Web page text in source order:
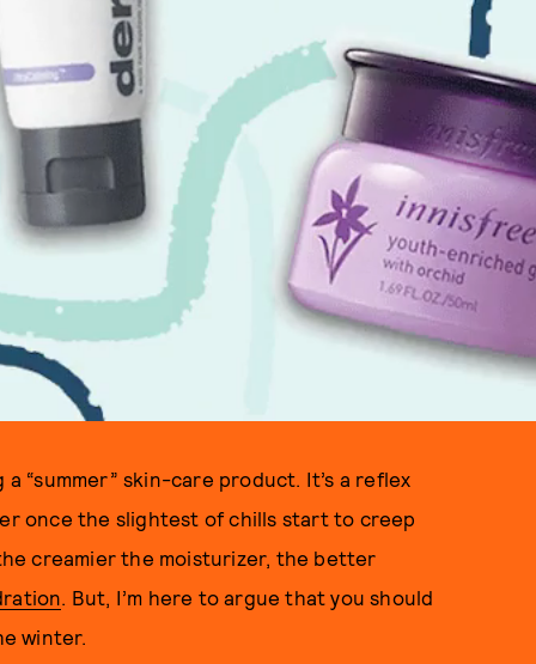
“summer” skin-care product. It’s a reflex
once the slightest of chills start to creep
creamier the moisturizer, the better
. But, I’m here to argue that you should
winter.